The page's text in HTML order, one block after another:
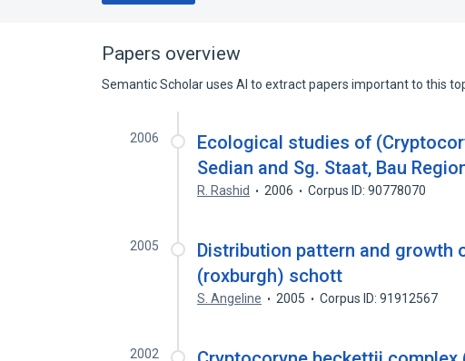
Papers overview
Semantic Scholar uses AI to extract papers important to this
2006
Ecological studies of
Sedian and Sg. Staat, Bau
R. Rashid 2006 Corpus ID: 90778070
2005
Distribution pattern and growth
(roxburgh) schott
S. Angeline 2005 Corpus ID: 91912567
2002